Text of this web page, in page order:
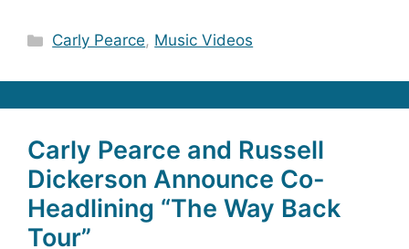
Categories
Carly Pearce, Music Videos
Carly Pearce and Russell
Dickerson Announce Co-
Headlining “The Way Back
Tour”